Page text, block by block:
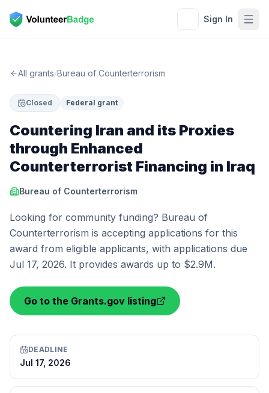
Sign In
All grants/Bureau of Counterterrorism
Closed Federal grant
Countering Iran and its Proxies
through Enhanced
Counterterrorist Financing in Iraq
Bureau of Counterterrorism
Looking for community funding? Bureau of
Counterterrorism is accepting applications for this
award from eligible applicants, with applications due
Jul 17, 2026. It provides awards up to $2.9M.
Go to the Grants.gov listing
DEADLINE
Jul 17, 2026